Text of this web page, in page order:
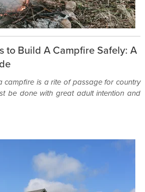
to Build A Campfire Safely: A
campfire is a rite of passage for country
be done with great adult intention and